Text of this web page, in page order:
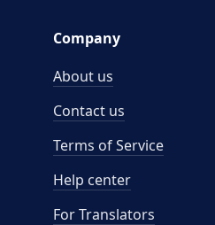
Company
About us
Contact us
Terms of Service
Help center
For Translators